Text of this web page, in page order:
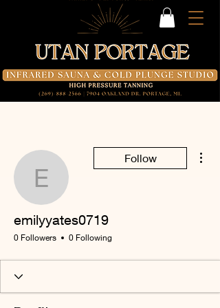
emilyyates0719
Follow
emilyyates0719
0 Followers 0 Following